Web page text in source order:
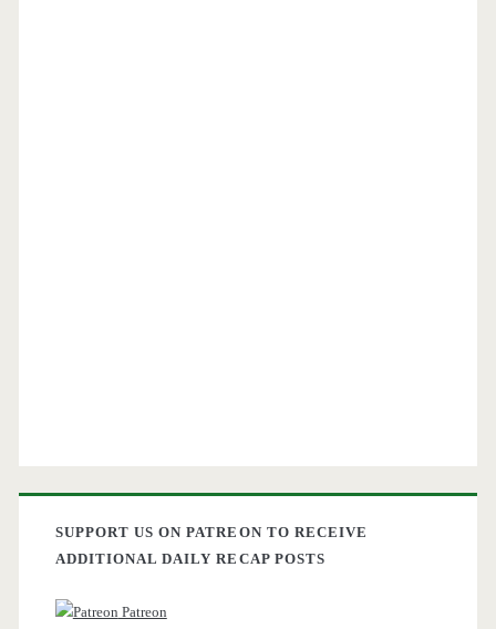
SUPPORT US ON PATREON TO RECEIVE
ADDITIONAL DAILY RECAP POSTS
Patreon